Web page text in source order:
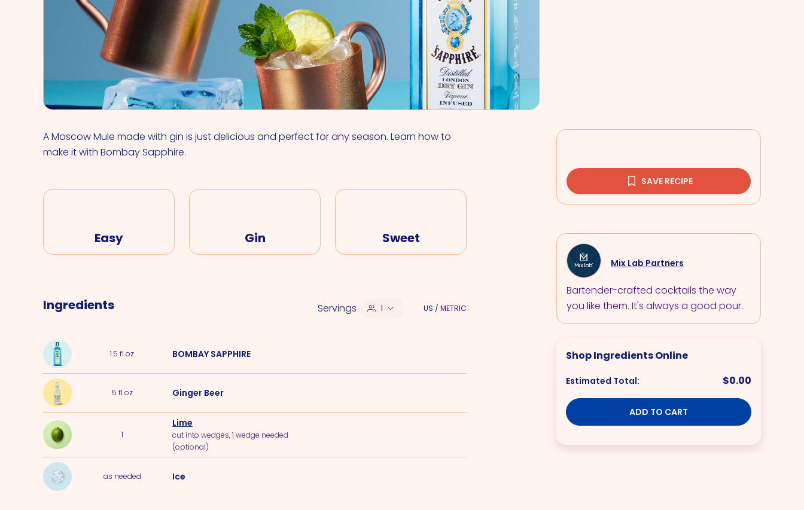
VIEW ALL COCKTAILS
A Moscow Mule made with gin is just delicious and perfect for any season. Learn how to
make it with Bombay Sapphire.
SAVE RECIPE
Mix Lab Partners
Bartender-crafted cocktails the way
you like them. It's always a good pour.
Shop Ingredients Online
Estimated Total: $0.00
ADD TO CART
Easy Gin Sweet
Ingredients Servings 1 US / METRIC
1.5 fl oz BOMBAY SAPPHIRE
5 fl oz Ginger Beer
1
Lime
cut into wedges, 1 wedge needed
(optional)
as needed Ice